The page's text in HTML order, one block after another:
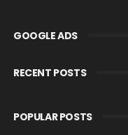
GOOGLE ADS
RECENT POSTS
POPULAR POSTS